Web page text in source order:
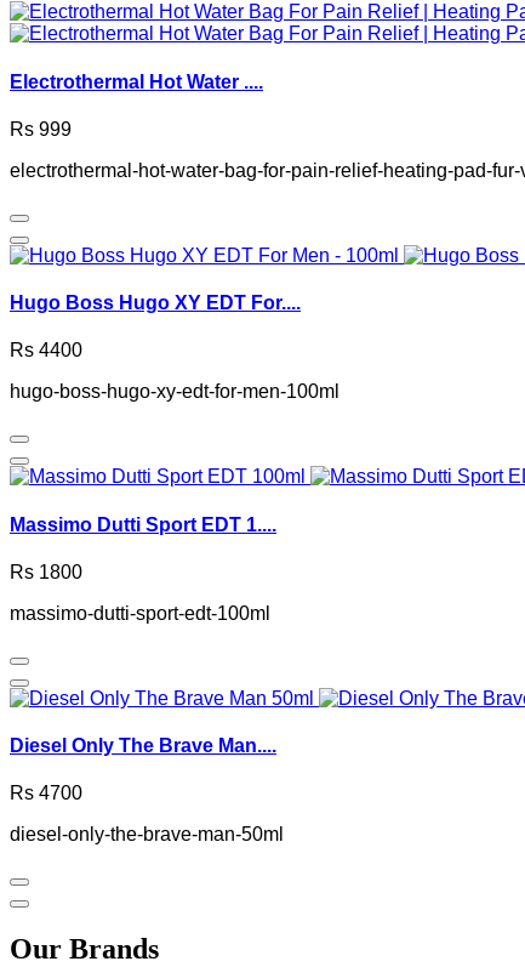
Electrothermal Hot Water ....
Rs 999
electrothermal-hot-water-bag-for-pain-relief-heating-pad-
Hugo Boss Hugo XY EDT For....
Rs 4400
hugo-boss-hugo-xy-edt-for-men-100ml
Massimo Dutti Sport EDT 1....
Rs 1800
massimo-dutti-sport-edt-100ml
Diesel Only The Brave Man....
Rs 4700
diesel-only-the-brave-man-50ml
Our Brands